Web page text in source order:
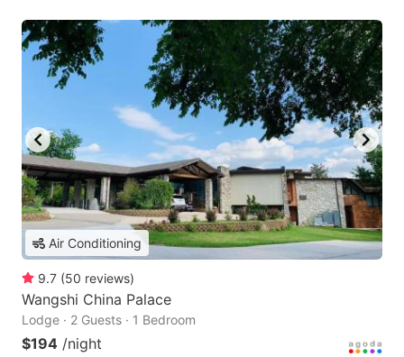
Air Conditioning
9.7 (50 reviews)
Wangshi China Palace
Lodge · 2 Guests · 1 Bedroom
$194 /night